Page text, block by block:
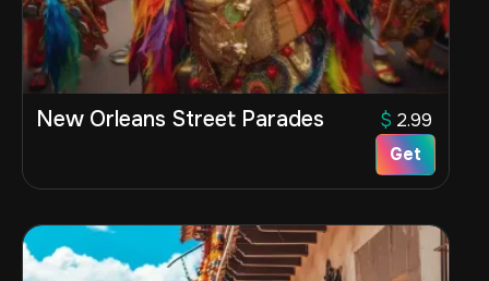
New Orleans Street Parades $ 2.99
Get